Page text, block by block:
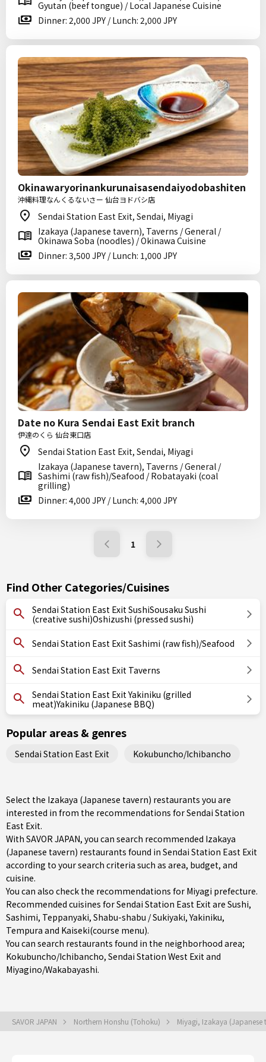
Gyutan (beef tongue) / Local Japanese Cuisine
Dinner: 2,000 JPY / Lunch: 2,000 JPY
Okinawaryorinankurunaisasendaiyodobashiten
沖縄料理なんくるないさー 仙台ヨドバシ店
Sendai Station East Exit, Sendai, Miyagi
Izakaya (Japanese tavern), Taverns / General /
Okinawa Soba (noodles) / Okinawa Cuisine
Dinner: 3,500 JPY / Lunch: 1,000 JPY
Date no Kura Sendai East Exit branch
伊達のくら 仙台東口店
Sendai Station East Exit, Sendai, Miyagi
Izakaya (Japanese tavern), Taverns / General /
Sashimi (raw fish)/Seafood / Robatayaki (coal
grilling)
Dinner: 4,000 JPY / Lunch: 4,000 JPY
1
Find Other Categories/Cuisines
Sendai Station East Exit SushiSousaku Sushi
(creative sushi)Oshizushi (pressed sushi)
Sendai Station East Exit Sashimi (raw fish)/Seafood
Sendai Station East Exit Taverns
Sendai Station East Exit Yakiniku (grilled
meat)Yakiniku (Japanese BBQ)
Popular areas & genres
Sendai Station East Exit Kokubuncho/Ichibancho
Select the Izakaya (Japanese tavern) restaurants you are
interested in from the recommendations for Sendai Station
East Exit.
With SAVOR JAPAN, you can search recommended Izakaya
(Japanese tavern) restaurants found in Sendai Station East Exit
according to your search criteria such as area, budget, and
cuisine.
You can also check the recommendations for Miyagi prefecture.
Recommended cuisines for Sendai Station East Exit are Sushi,
Sashimi, Teppanyaki, Shabu-shabu / Sukiyaki,Yakiniku,
Tempura and Kaiseki(course menu).
You can search restaurants found in the neighborhood area;
Kokubuncho/Ichibancho, Sendai Station West Exitand
Miyagino/Wakabayashi.
SAVOR JAPAN Northern Honshu (Tohoku) Miyagi, Izakaya (Japanese